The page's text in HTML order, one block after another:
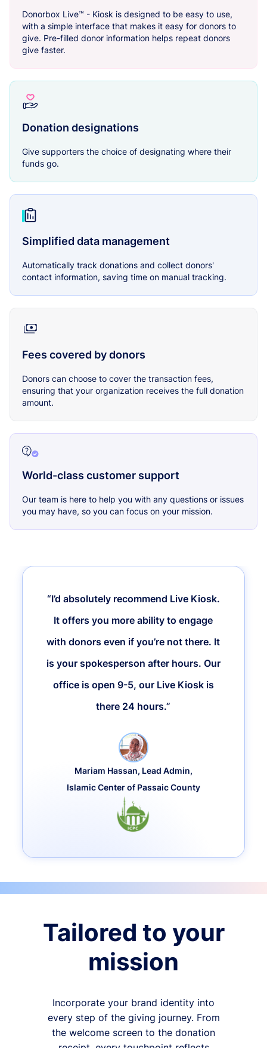
Donorbox Live™ - Kiosk is designed to be easy to use,
with a simple interface that makes it easy for donors to
give. Pre-filled donor information helps repeat donors
give faster.
Donation designations
Give supporters the choice of designating where their
funds go.
Simplified data management
Automatically track donations and collect donors'
contact information, saving time on manual tracking.
Fees covered by donors
Donors can choose to cover the transaction fees,
ensuring that your organization receives the full donation
amount.
World-class customer support
Our team is here to help you with any questions or issues
you may have, so you can focus on your mission.
“I’d absolutely recommend Live Kiosk.
It offers you more ability to engage
with donors even if you’re not there. It
is your spokesperson after hours. Our
office is open 9-5, our Live Kiosk is
there 24 hours.”
Mariam Hassan, Lead Admin,
Islamic Center of Passaic County
Tailored to your
mission
Incorporate your brand identity into
every step of the giving journey. From
the welcome screen to the donation